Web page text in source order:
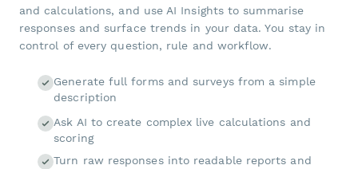
and calculations, and use AI Insights to summarise
responses and surface trends in your data. You stay in
control of every question, rule and workflow.
Generate full forms and surveys from a simple
description
Ask AI to create complex live calculations and
scoring
Turn raw responses into readable reports and